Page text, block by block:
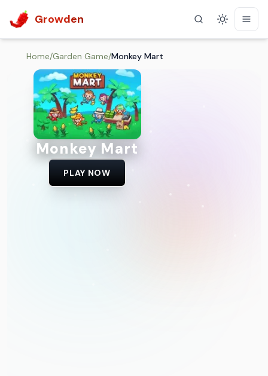
Growden Theme
Home/Garden Game/Monkey Mart
Monkey Mart
PLAY NOW